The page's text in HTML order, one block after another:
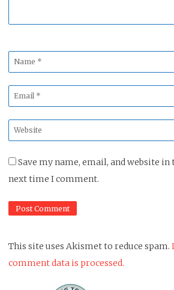
Name
*
Email
*
Website
*
Save my name, email, and website
next time I comment.
This site uses Akismet to reduce spam.
comment data is processed.